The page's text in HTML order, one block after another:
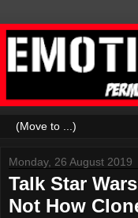
Monday, 26 August 2019
Talk Star
Not How